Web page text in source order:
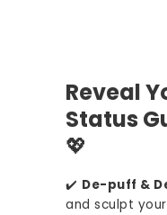
Reveal
Status
💖
✔️ De-puff &
and sculpt